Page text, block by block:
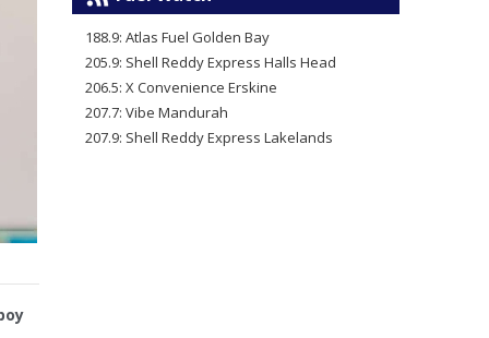
188.9: Atlas Fuel Golden Bay
205.9: Shell Reddy Express Halls Head
206.5: X Convenience Erskine
207.7: Vibe Mandurah
207.9: Shell Reddy Express Lakelands